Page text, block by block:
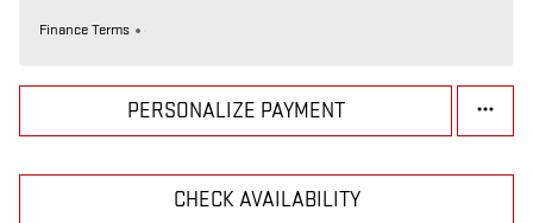
Finance Terms
PERSONALIZE PAYMENT
CHECK AVAILABILITY